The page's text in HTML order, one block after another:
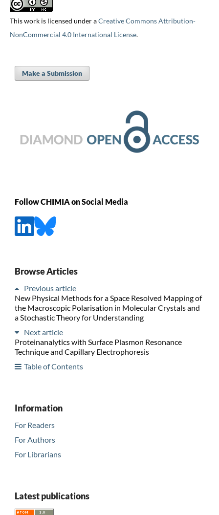
This work is licensed under aCreative Commons Attribution-
NonCommercial 4.0 International License.
Make a Submission
Follow CHIMIA on Social Media
Browse Articles
Previous article
New Physical Methods for a Space Resolved Mapping of
the Macroscopic Polarisation in Molecular Crystals and
a Stochastic Theory for Understanding
Next article
Proteinanalytics with Surface Plasmon Resonance
Technique and Capillary Electrophoresis
Table of Contents
Information
For Readers
For Authors
For Librarians
Latest publications